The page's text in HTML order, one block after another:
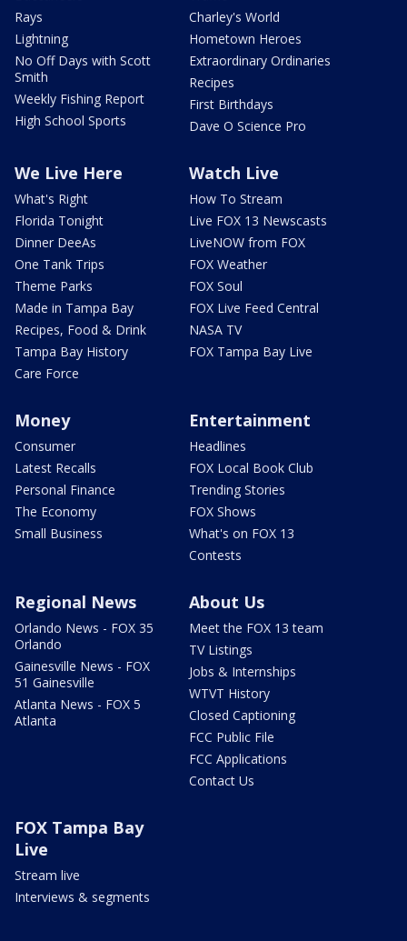
Rays
Lightning
No Off Days with Scott
Smith
Weekly Fishing Report
High School Sports
Charley's World
Hometown Heroes
Extraordinary Ordinaries
Recipes
First Birthdays
Dave O Science Pro
We Live Here
What's Right
Florida Tonight
Dinner DeeAs
One Tank Trips
Theme Parks
Made in Tampa Bay
Recipes, Food & Drink
Tampa Bay History
Care Force
Watch Live
How To Stream
Live FOX 13 Newscasts
LiveNOW from FOX
FOX Weather
FOX Soul
FOX Live Feed Central
NASA TV
FOX Tampa Bay Live
Money
Consumer
Latest Recalls
Personal Finance
The Economy
Small Business
Entertainment
Headlines
FOX Local Book Club
Trending Stories
FOX Shows
What's on FOX 13
Contests
Regional News
Orlando News - FOX 35
Orlando
Gainesville News - FOX
51 Gainesville
Atlanta News - FOX 5
Atlanta
About Us
Meet the FOX 13 team
TV Listings
Jobs & Internships
WTVT History
Closed Captioning
FCC Public File
FCC Applications
Contact Us
FOX Tampa Bay
Live
Stream live
Interviews & segments